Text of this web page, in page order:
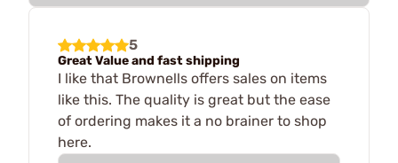
5
Great Value and fast shipping
I like that Brownells offers sales on items
like this. The quality is great but the ease
of ordering makes it a no brainer to shop
here.